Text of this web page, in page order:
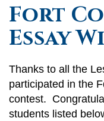
Fort
Essay
Thanks to all the
participated in the
contest.
students listed